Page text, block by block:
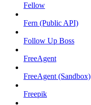
Fellow
Fern (Public API)
Follow Up Boss
FreeAgent
FreeAgent (Sandbox)
Freepik